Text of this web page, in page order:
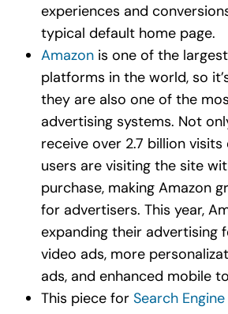
experiences and
typical default home page.
Amazonis one of the
platforms in the world, so
they are also one of the
advertising systems. Not
receive over 2.7 billion visits
users are visiting the site
purchase, making Amazon
for advertisers. This year,
expanding their advertising
video ads, more
ads, and enhanced mobile
This piece for Search